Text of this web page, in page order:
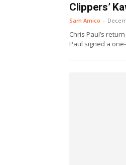
Clippers’
Sam Amico -
Chris Paul’s
Paul signed a